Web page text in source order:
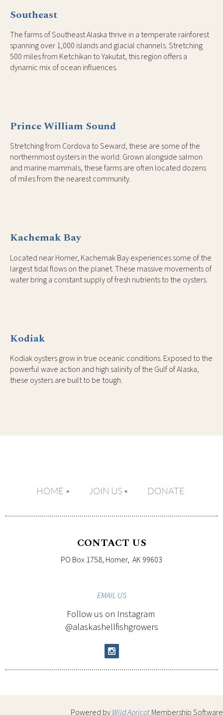
Southeast
The farms of Southeast Alaska thrive in a temperate rainforest
spanning over 1,000 islands and glacial channels. Stretching
500 miles from Ketchikan to Yakutat, this region offers a
dynamic mix of ocean influences.
Prince William Sound
Stretching from Cordova to Seward, these are some of the
northernmost oysters in the world. Grown alongside salmon
and marine mammals, these farms are often located dozens
of miles from the nearest community.
Kachemak Bay
Located near Homer, Kachemak Bay experiences some of the
largest tidal flows on the planet. These massive movements of
water bring a constant supply of fresh nutrients to the oysters.
Kodiak
Kodiak oysters grow in true oceanic conditions. Exposed to the
powerful wave action and high salinity of the Gulf of Alaska,
these oysters are built to be tough.
HOME JOIN US DONATE
CONTACT US
PO Box 1758, Homer, AK 99603
EMAIL US
Follow us on Instagram
@alaskashellfishgrowers
Powered byWild ApricotMembership Software